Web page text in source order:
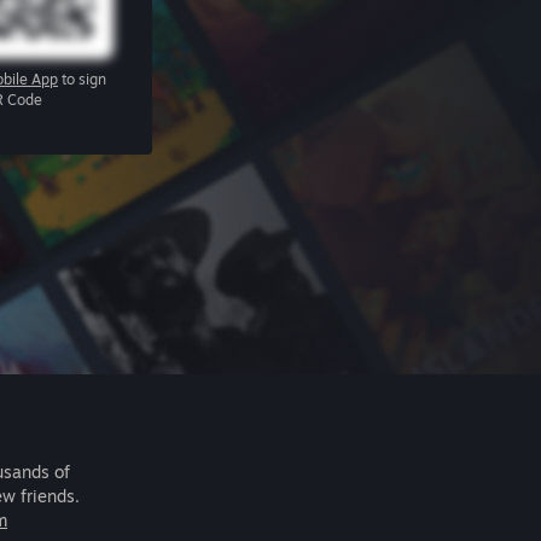
App to sign
Code
of
friends.